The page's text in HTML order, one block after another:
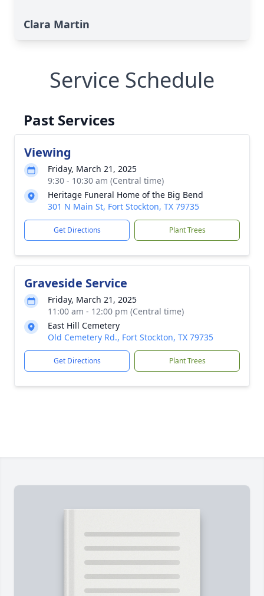
Clara Martin
Service Schedule
Past Services
Viewing
Friday, March 21, 2025
9:30 - 10:30 am (Central time)
Heritage Funeral Home of the Big Bend
301 N Main St, Fort Stockton, TX 79735
Get Directions Plant Trees
Graveside Service
Friday, March 21, 2025
11:00 am - 12:00 pm (Central time)
East Hill Cemetery
Old Cemetery Rd., Fort Stockton, TX 79735
Get Directions Plant Trees